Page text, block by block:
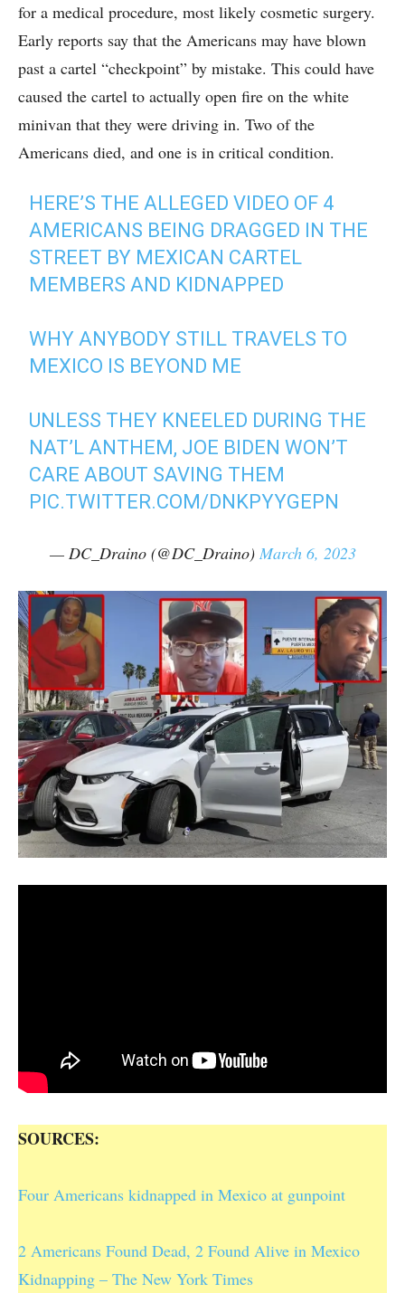
for a medical procedure, most likely cosmetic surgery.
Early reports say that the Americans may have blown
past a cartel “checkpoint” by mistake. This could have
caused the cartel to actually open fire on the white
minivan that they were driving in. Two of the
Americans died, and one is in critical condition.
HERE’S THE ALLEGED VIDEO OF 4
AMERICANS BEING DRAGGED IN THE
STREET BY MEXICAN CARTEL
MEMBERS AND KIDNAPPED
WHY ANYBODY STILL TRAVELS TO
MEXICO IS BEYOND ME
UNLESS THEY KNEELED DURING THE
NAT’L ANTHEM, JOE BIDEN WON’T
CARE ABOUT SAVING THEM
PIC.TWITTER.COM/DNKPYYGEPN
— DC_Draino (@DC_Draino) March 6, 2023
SOURCES:
Four Americans kidnapped in Mexico at gunpoint
2 Americans Found Dead, 2 Found Alive in Mexico
Kidnapping – The New York Times